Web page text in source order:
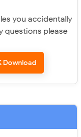
you accidentally
questions please
Download